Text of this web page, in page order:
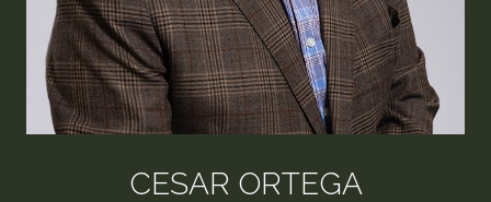
CESAR ORTEGA